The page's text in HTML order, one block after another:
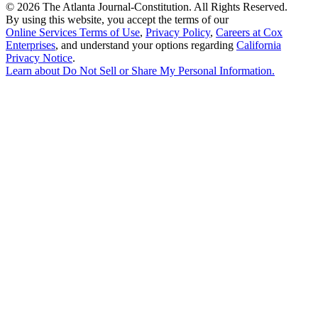
© 2026 The Atlanta Journal-Constitution. All Rights Reserved.
By using this website, you accept the terms of our
Online Services Terms of Use, Privacy Policy, Careers at Cox
Enterprises, and understand your options regarding California
Privacy Notice.
Learn aboutDo Not Sell or Share My Personal Information.